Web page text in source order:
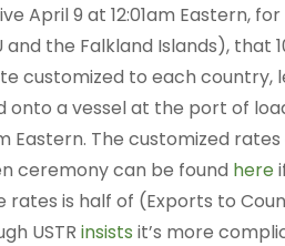
April 9 at 12:01am Eastern,
and the Falkland Islands), that
customized to each country,
onto a vessel at the port of
Eastern. The customized
ceremony can be found here
rates is half of (Exports to
USTR insists it’s more